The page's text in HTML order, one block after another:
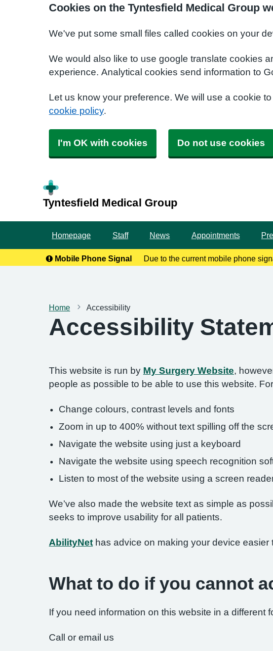
Cookies on the Tyntesfield Medical Group
We've put some small files called cookies on your
We would also like to use google translate cookies
experience. Analytical cookies send information to
Let us know your preference. We will use a cookie
cookie policy.
I'm OK with cookies Do not use cookies
Tyntesfield Medical Group
Homepage Staff News Appointments
Mobile Phone Signal
Due to the current mobile phone
Home Accessibility
Accessibility
This website is run by My Surgery Website,
people as possible to be able to use this website.
Change colours, contrast levels and fonts
Zoom in up to 400% without text spilling off the
Navigate the website using just a keyboard
Navigate the website using speech recognition
Listen to most of the website using a screen
We’ve also made the website text as simple as
seeks to improve usability for all patients.
AbilityNet has advice on making your device easier
What to do if you cannot
If you need information on this website in a different
Call or email us